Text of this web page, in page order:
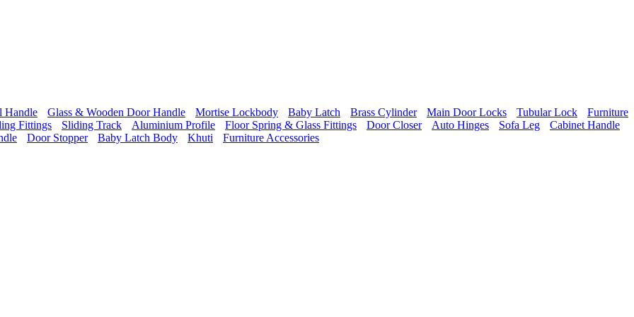
Handle Glass & Wooden Door Handle Mortise Lockbody Baby Latch Brass Cylinder Main Door Locks Tubular Lock
Furniture
Fittings
Sliding Track Aluminium Profile Floor Spring & Glass Fittings Door Closer Auto Hinges Sofa Leg
Cabinet Handle
Door Stopper Baby Latch Body Khuti Furniture Accessories